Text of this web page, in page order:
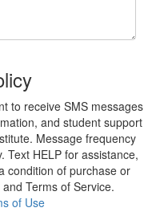
to receive SMS messages
and student support
Message frequency
Text HELP for assistance,
condition of purchase or
Terms of Service.
of Use